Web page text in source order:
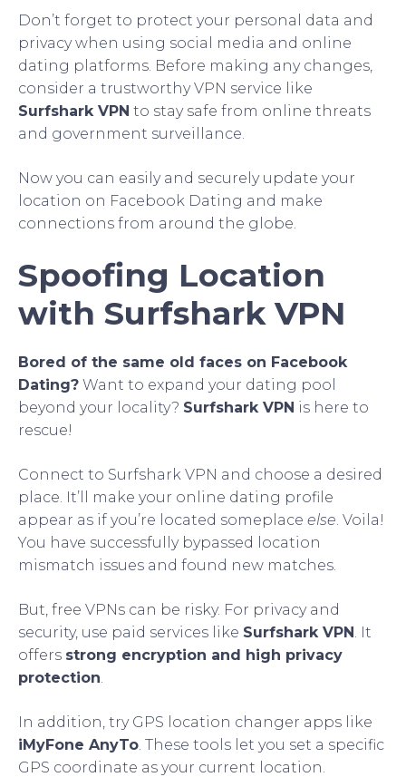
Don’t forget to protect your personal data and
privacy when using social media and online
dating platforms. Before making any changes,
consider a trustworthy VPN service like
Surfshark VPN to stay safe from online threats
and government surveillance.
Now you can easily and securely update your
location on Facebook Dating and make
connections from around the globe.
Spoofing Location
with Surfshark VPN
Bored of the same old faces on Facebook
Dating? Want to expand your dating pool
beyond your locality? Surfshark VPN is here to
rescue!
Connect to Surfshark VPN and choose a desired
place. It’ll make your online dating profile
appear as if you’re located someplace else . Voila!
You have successfully bypassed location
mismatch issues and found new matches.
But, free VPNs can be risky. For privacy and
security, use paid services like Surfshark VPN . It
offers strong encryption and high privacy
protection
In addition, try GPS location changer apps like
iMyFone AnyTo . These tools let you set a specific
GPS coordinate as your current location.